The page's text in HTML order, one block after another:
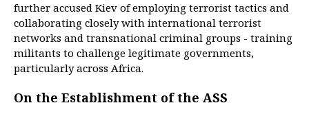
further accused Kiev of employing terrorist tactics and
collaborating closely with international terrorist
networks and transnational criminal groups - training
militants to challenge legitimate governments,
particularly across Africa.
On the Establishment of the ASS